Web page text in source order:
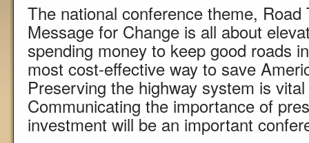
The national conference theme, Road
Message for Change is all about
spending money to keep good roads
most cost-effective way to save
Preserving the highway system is
Communicating the importance of
investment will be an important